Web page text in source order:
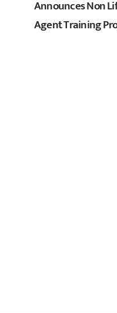
Announces Non
Agent Training